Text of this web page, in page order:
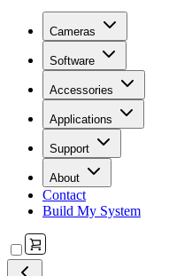
Cameras
Software
Accessories
Applications
Support
About
Contact
Build My System